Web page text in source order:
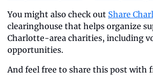
You might also check out Share
clearinghouse that helps organize
Charlotte-area charities, including
opportunities.
And feel free to share this post with